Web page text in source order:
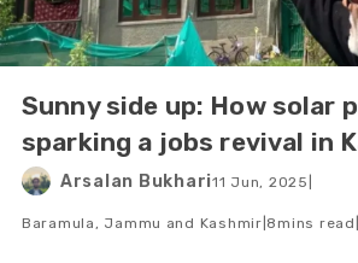
Sunny side up: How solar
sparking a jobs revival in
Arsalan Bukhari11 Jun, 2025
Baramula, Jammu and Kashmir 8mins read